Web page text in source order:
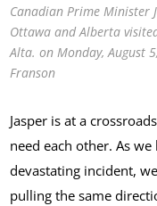
Canadian Prime Minister
Ottawa and Alberta
Alta. on Monday, August
Franson
Jasper is at a
need each other. As
devastating incident,
pulling the same